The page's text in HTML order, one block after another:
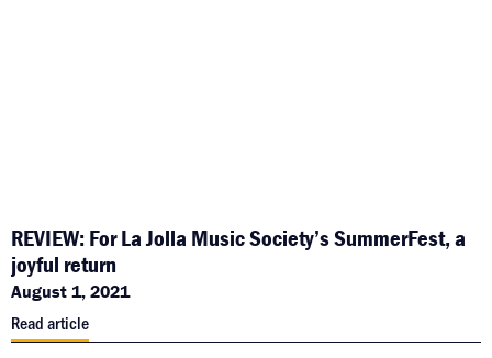
REVIEW: For La Jolla Music Society’s SummerFest, a
joyful return
August 1, 2021
Read article